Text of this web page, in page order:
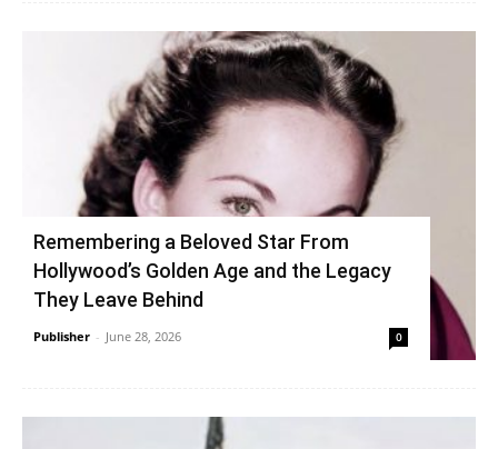
Remembering a Beloved Star From
Hollywood’s Golden Age and the Legacy
They Leave Behind
Publisher - June 28, 2026 0